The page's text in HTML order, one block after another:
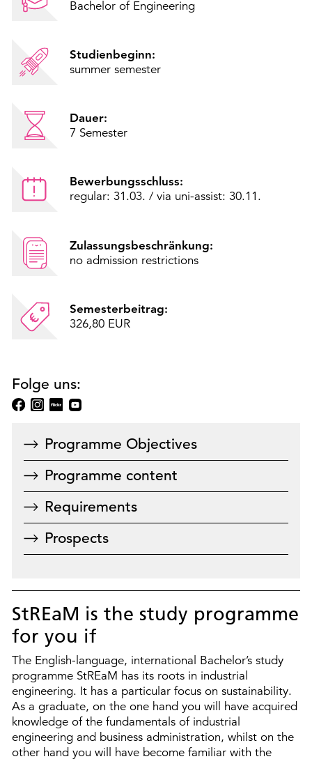
Bachelor of Engineering
Studienbeginn:
summer semester
Dauer:
7 Semester
Bewerbungsschluss:
regular: 31.03. / via uni-assist: 30.11.
Zulassungsbeschränkung:
no admission restrictions
Semesterbeitrag:
326,80 EUR
Folge uns:
Programme Objectives
Programme content
Requirements
Prospects
StREaM is the study programme
for you if
The English-language, international Bachelor’s study
programme StREaM has its roots in industrial
engineering. It has a particular focus on sustainability.
As a graduate, on the one hand you will have acquired
knowledge of the fundamentals of industrial
engineering and business administration, whilst on the
other hand you will have become familiar with the